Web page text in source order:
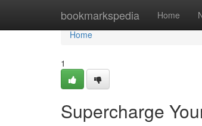
bookmarkspedia Home
Home
Home
1
Supercharge